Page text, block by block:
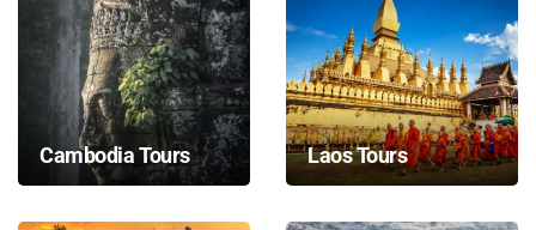
Cambodia Tours
Cambodia Tours by
Laos Tours
Laos Tours by Paradise